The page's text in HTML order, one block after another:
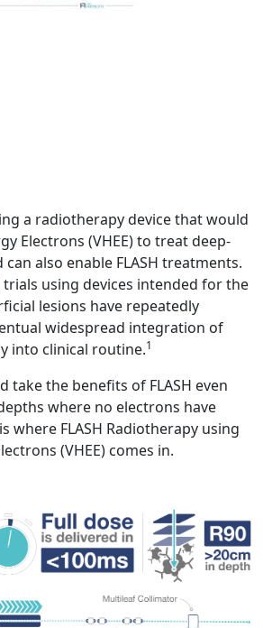
a radiotherapy device that would
Electrons (VHEE) to treat deep-
also enable FLASH treatments.
trials using devices intended for the
lesions have repeatedly
widespread integration of
into clinical routine.1
take the benefits of FLASH even
where no electrons have
where FLASH Radiotherapy using
(VHEE) comes in.